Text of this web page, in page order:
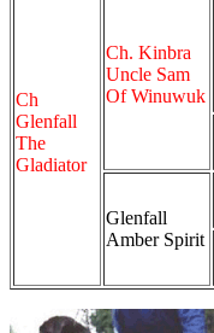
Ch
Glenfall
The
Gladiator
Ch. Kinbra
Uncle Sam
Of Winuwuk
Glenfall
Amber Spirit